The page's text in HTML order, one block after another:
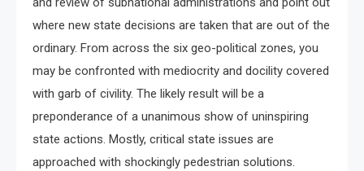
where new state decisions are taken that are out of the
ordinary. From across the six geo-political zones, you
may be confronted with mediocrity and docility covered
with garb of civility. The likely result will be a
preponderance of a unanimous show of uninspiring
state actions. Mostly, critical state issues are
approached with shockingly pedestrian solutions.